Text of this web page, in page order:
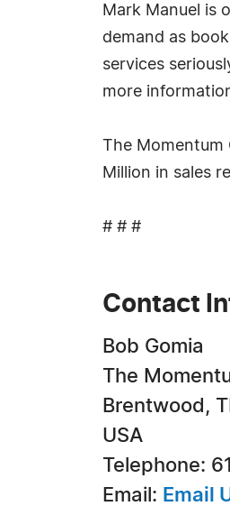
Mark Manuel is
demand as
services
more
The
Million in sales
# # #
Contact
Bob Gomia
The
Brentwood,
USA
Telephone:
Email: Email